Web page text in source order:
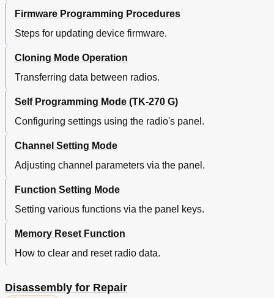
Firmware Programming Procedures
Steps for updating device firmware.
Cloning Mode Operation
Transferring data between radios.
Self Programming Mode (TK-270 G)
Configuring settings using the radio's panel.
Channel Setting Mode
Adjusting channel parameters via the panel.
Function Setting Mode
Setting various functions via the panel keys.
Memory Reset Function
How to clear and reset radio data.
Disassembly for Repair